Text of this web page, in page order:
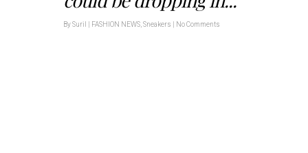
BySuril FASHION NEWS Sneakers No Comments